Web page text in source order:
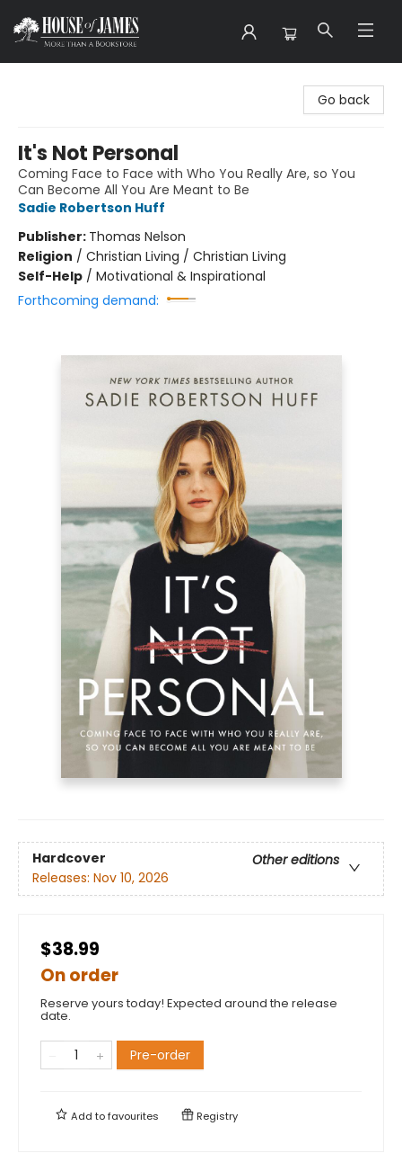
Go back
It's Not Personal
Coming Face to Face with Who You Really Are, so You
Can Become All You Are Meant to Be
Sadie Robertson Huff
Publisher: Thomas Nelson
Religion / Christian Living / Christian Living
Self-Help / Motivational & Inspirational
Forthcoming demand:
Hardcover
Other editions
Releases: Nov 10, 2026
$38.99
On order
Reserve yours today! Expected around the release
date.
Pre-order
Add tofavourites Registry